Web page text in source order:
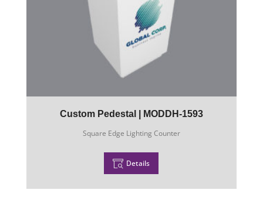
Custom Pedestal | MODDH-1593
Square Edge Lighting Counter
Details